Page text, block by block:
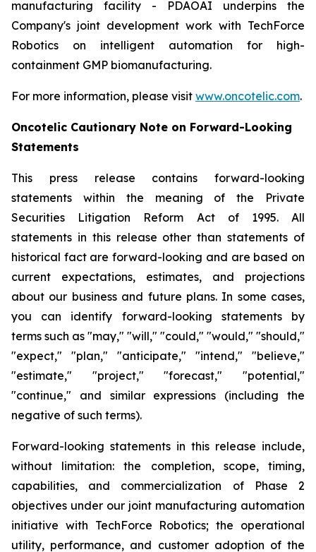
manufacturing facility - PDAOAI underpins the
Company's joint development work with TechForce
Robotics on intelligent automation for high-
containment GMP biomanufacturing.
For more information, please visit www.oncotelic.com.
Oncotelic Cautionary Note on Forward-Looking
Statements
This press release contains forward-looking
statements within the meaning of the Private
Securities Litigation Reform Act of 1995. All
statements in this release other than statements of
historical fact are forward-looking and are based on
current expectations, estimates, and projections
about our business and future plans. In some cases,
you can identify forward-looking statements by
terms such as "may," "will," "could," "would," "should,"
"expect," "plan," "anticipate," "intend," "believe,"
"estimate," "project," "forecast," "potential,"
"continue," and similar expressions (including the
negative of such terms).
Forward-looking statements in this release include,
without limitation: the completion, scope, timing,
capabilities, and commercialization of Phase 2
objectives under our joint manufacturing automation
initiative with TechForce Robotics; the operational
utility, performance, and customer adoption of the